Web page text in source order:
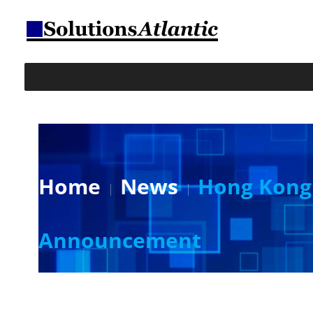
Home News
Hong
Announcement